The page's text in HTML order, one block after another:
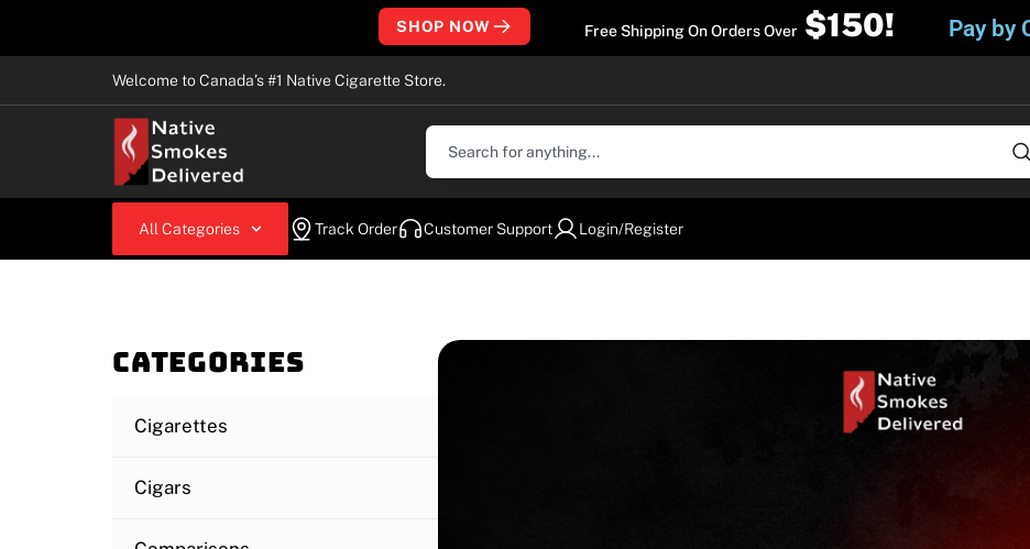
SHOP NOW Free Shipping On Orders Over $150! Pay by
Welcome to Canada’s #1 Native Cigarette Store.
All Categories Track Order Customer Support Login/Register
Categories
Cigarettes
Cigars